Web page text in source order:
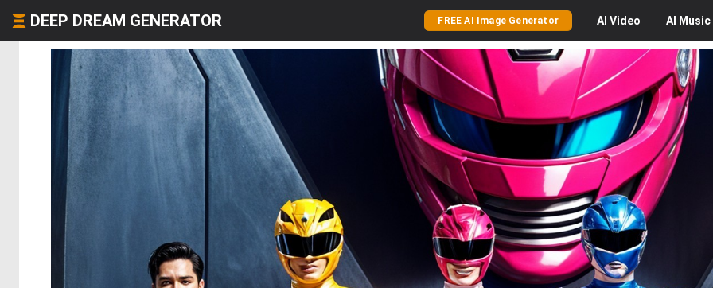
DEEP DREAM GENERATOR FREE AI Image Generator AI Video AI Music